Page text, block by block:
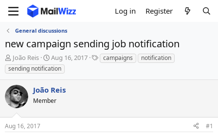
Log in Register
General discussions
new campaign sending job notification
T
h
r
e
a
d
s
t
a
João Reis
S
t
a
t
d
t
Aug 16, 2017
T
a
campaigns
notification
sending notification
João Reis
Member
Aug 16, 2017 #1